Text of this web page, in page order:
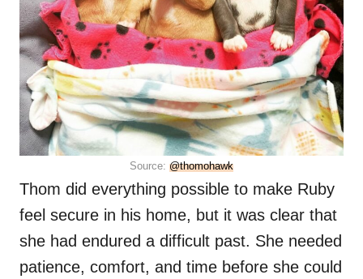
Source: @thomohawk
Thom did everything possible to make Ruby
feel secure in his home, but it was clear that
she had endured a difficult past. She needed
patience, comfort, and time before she could